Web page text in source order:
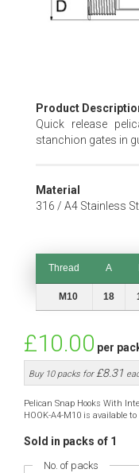
beginning
Product
Quick release
stanchion gates in
Material
316 / A4 Stainless
Thread A
Thread
A D
M10 18
£10.00 per
Buy 10 packs for£8.31
Pelican Snap Hooks With
HOOK-A4-M10 is available
Sold in packs of 1
No. of packs